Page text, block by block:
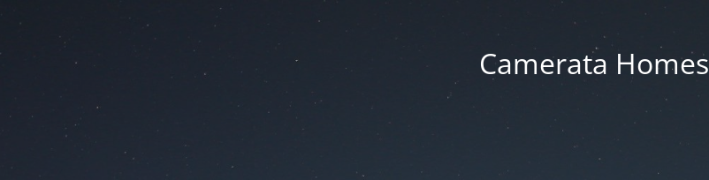
Camerata Homes